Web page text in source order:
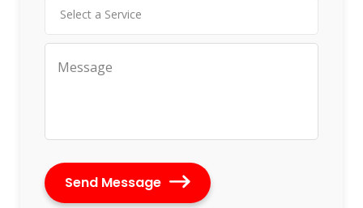
Select a Service
Send Message